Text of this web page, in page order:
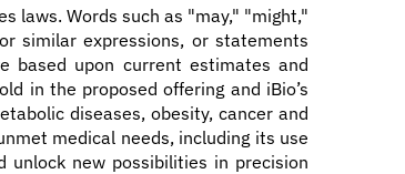
laws. Words such as "may," "might,"
similar expressions, or statements
based upon current estimates and
in the proposed offering and iBio’s
diseases, obesity, cancer and
medical needs, including its use
unlock new possibilities in precision